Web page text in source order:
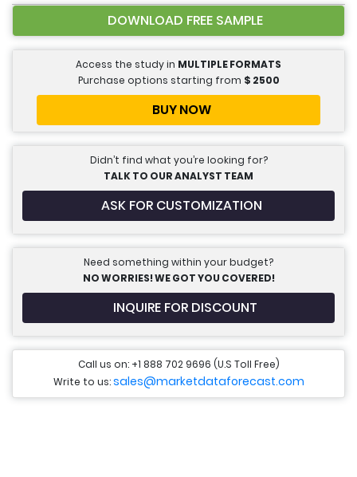
DOWNLOAD FREE SAMPLE
Access the study in MULTIPLE FORMATS
Purchase options starting from $ 2500
BUY NOW
Didn’t find what you’re looking for?
TALK TO OUR ANALYST TEAM
ASK FOR CUSTOMIZATION
Need something within your budget?
NO WORRIES! WE GOT YOU COVERED!
INQUIRE FOR DISCOUNT
Call us on: +1 888 702 9696 (U.S Toll Free)
Write to us:sales@marketdataforecast.com